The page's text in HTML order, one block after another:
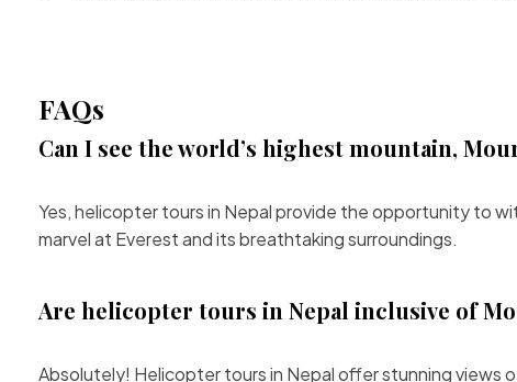
FAQs
Can I see the world’s highest mountain,
Yes, helicopter tours in Nepal provide the opportunity to
marvel at Everest and its breathtaking surroundings.
Are helicopter tours in Nepal inclusive of
Absolutely! Helicopter tours in Nepal offer stunning views